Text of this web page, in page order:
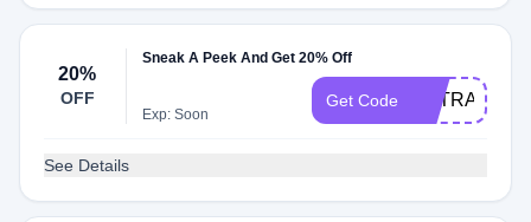
20%
OFF
Sneak A Peek And Get 20% Off
Exp: Soon
Get Code EXTRA20
See Details